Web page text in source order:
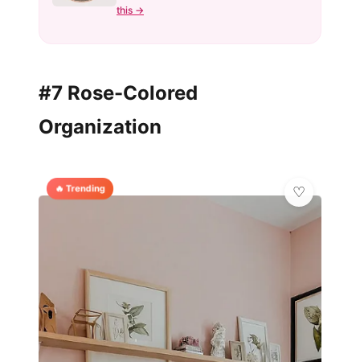
this →
#7 Rose-Colored
Organization
🔥 Trending